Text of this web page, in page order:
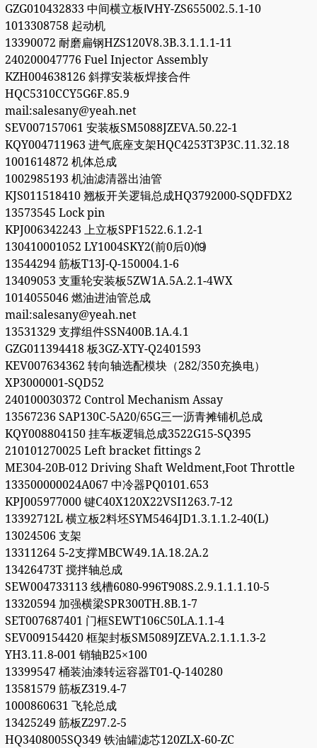
GZG010432833 中间横立板ⅣHY-ZS655002.5.1-10
1013308758 起动机
13390072 耐磨扁钢HZS120V8.3B.3.1.1.1-11
240200047776 Fuel Injector Assembly
KZH004638126 斜撑安装板焊接合件
HQC5310CCY5G6F.85.9
mail:salesany@yeah.net
SEV007157061 安装板SM5088JZEVA.50.22-1
KQY004711963 进气底座支架HQC4253T3P3C.11.32.18
1001614872 机体总成
1002985193 机油滤清器出油管
KJS011518410 翘板开关逻辑总成HQ3792000-SQDFDX2
13573545 Lock pin
KPJ006342243 上立板SPF1522.6.1.2-1
130410001052 LY1004SKY2(前0后0)⒆
13544294 筋板T13J-Q-150004.1-6
13409053 支重轮安装板5ZW1A.5A.2.1-4WX
1014055046 燃油进油管总成
mail:salesany@yeah.net
13531329 支撑组件SSN400B.1A.4.1
GZG011394418 板3GZ-XTY-Q2401593
KEV007634362 转向轴选配模块（282/350充换电）
XP3000001-SQD52
240100030372 Control Mechanism Assay
13567236 SAP130C-5A20/65G三一沥青摊铺机总成
KQY008804150 挂车板逻辑总成3522G15-SQ395
210101270025 Left bracket fittings 2
ME304-20B-012 Driving Shaft Weldment,Foot Throttle
133500000024A067 中冷器PQ0101.653
KPJ005977000 键C40X120X22VSI1263.7-12
13392712L 横立板2料坯SYM5464JD1.3.1.1.2-40(L)
13024506 支架
13311264 5-2支撑MBCW49.1A.18.2A.2
13426473T 搅拌轴总成
SEW004733113 线槽6080-996T908S.2.9.1.1.1.10-5
13320594 加强横梁SPR300TH.8B.1-7
SET007687401 门框SEWT106C50LA.1.1-4
SEV009154420 框架封板SM5089JZEVA.2.1.1.1.3-2
YH3.11.8-001 销轴B25×100
13399547 桶装油漆转运容器T01-Q-140280
13581579 筋板Z319.4-7
1000860631 飞轮总成
13425249 筋板Z297.2-5
HQ3408005SQ349 铁油罐滤芯120ZLX-60-ZC